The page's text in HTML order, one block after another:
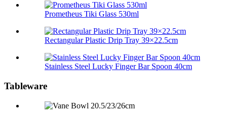
Prometheus Tiki Glass 530ml
Rectangular Plastic Drip Tray 39×22.5cm
Stainless Steel Lucky Finger Bar Spoon 40cm
Tableware